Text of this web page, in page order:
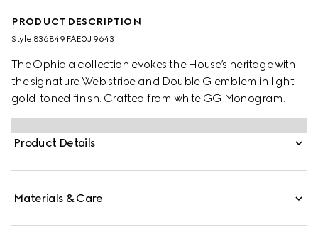
PRODUCT DESCRIPTION
Style ‎836849 FAE0J 9643
The Ophidia collection evokes the House’s heritage with
the signature Web stripe and Double G emblem in light
gold-toned finish. Crafted from white GG Monogram
coated fabric, this tote bag is complete with long top
handles and green cotton lining.
Product Details
Materials & Care